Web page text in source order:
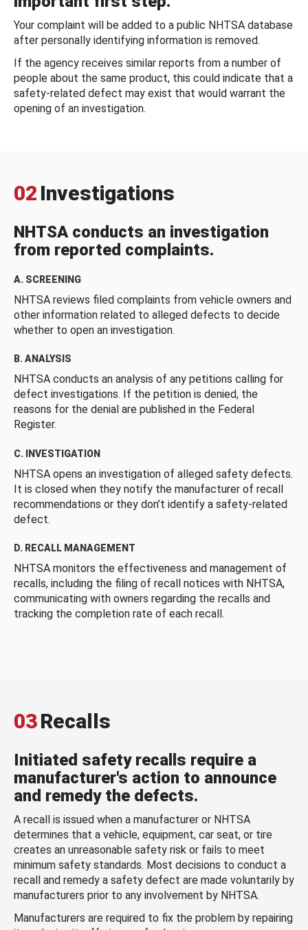
Your complaint will be added to a public NHTSA database
after personally identifying information is removed.
If the agency receives similar reports from a number of
people about the same product, this could indicate that a
safety-related defect may exist that would warrant the
opening of an investigation.
02 Investigations
NHTSA conducts an investigation
from reported complaints.
A. SCREENING
NHTSA reviews filed complaints from vehicle owners and
other information related to alleged defects to decide
whether to open an investigation.
B. ANALYSIS
NHTSA conducts an analysis of any petitions calling for
defect investigations. If the petition is denied, the
reasons for the denial are published in the Federal
Register.
C. INVESTIGATION
NHTSA opens an investigation of alleged safety defects.
It is closed when they notify the manufacturer of recall
recommendations or they don’t identify a safety-related
defect.
D. RECALL MANAGEMENT
NHTSA monitors the effectiveness and management of
recalls, including the filing of recall notices with NHTSA,
communicating with owners regarding the recalls and
tracking the completion rate of each recall.
03Recalls
Initiated safety recalls require a
manufacturer's action to announce
and remedy the defects.
A recall is issued when a manufacturer or NHTSA
determines that a vehicle, equipment, car seat, or tire
creates an unreasonable safety risk or fails to meet
minimum safety standards. Most decisions to conduct a
recall and remedy a safety defect are made voluntarily by
manufacturers prior to any involvement by NHTSA.
Manufacturers are required to fix the problem by repairing